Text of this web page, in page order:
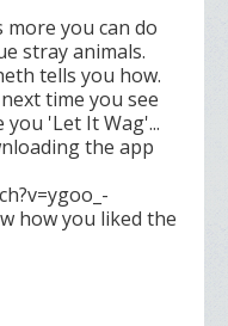
more you can do
stray animals.
tells you how.
time you see
'Let It Wag'...
the app
how you liked the